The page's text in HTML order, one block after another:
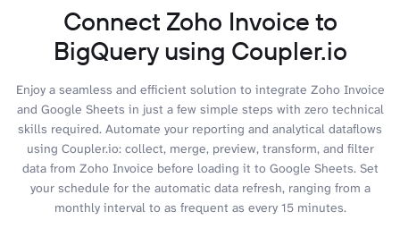
Connect Zoho Invoice to
BigQuery using Coupler.io
Enjoy a seamless and efficient solution to integrate Zoho Invoice
and Google Sheets in just a few simple steps with zero technical
skills required. Automate your reporting and analytical dataflows
using Coupler.io: collect, merge, preview, transform, and filter
data from Zoho Invoice before loading it to Google Sheets. Set
your schedule for the automatic data refresh, ranging from a
monthly interval to as frequent as every 15 minutes.